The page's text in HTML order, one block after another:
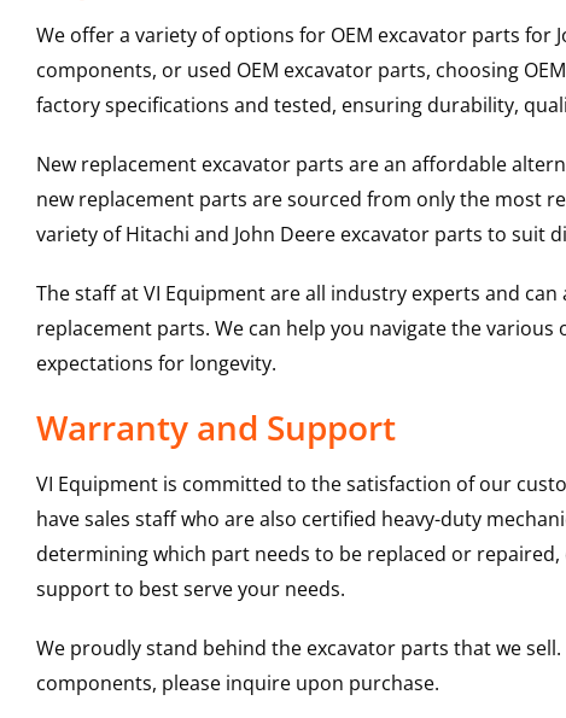
We offer a variety of options for OEM excavator parts for
components, or used OEM excavator parts, choosing
factory specifications and tested, ensuring durability,
New replacement excavator parts are an affordable
new replacement parts are sourced from only the most
variety of Hitachi and John Deere excavator parts to suit
The staff at VI Equipment are all industry experts and
replacement parts. We can help you navigate the
expectations for longevity.
Warranty and Support
VI Equipment is committed to the satisfaction of our
have sales staff who are also certified heavy-duty
determining which part needs to be replaced or
support to best serve your needs.
We proudly stand behind the excavator parts that we
components, please inquire upon purchase.